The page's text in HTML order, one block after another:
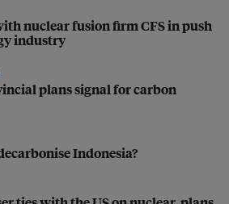
nuclear fusion firm CFS in push
industry
plans signal for carbon
Indonesia?